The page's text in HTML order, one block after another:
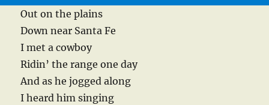
Out on the plains
Down near Santa Fe
I met a cowboy
Ridin’ the range one day
And as he jogged along
I heard him singing